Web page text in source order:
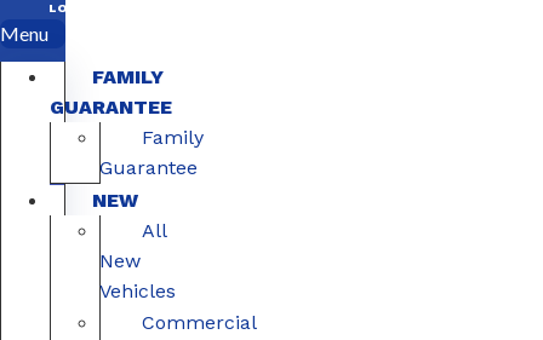
LOCATIONS
Menu
FAMILY
GUARANTEE
Family
Guarantee
NEW
All
New
Vehicles
Commercial